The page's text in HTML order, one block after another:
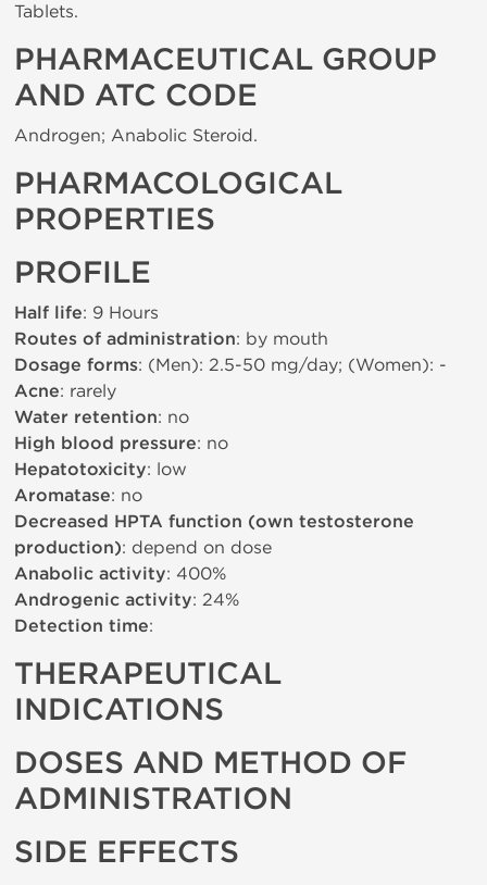
Tablets.
PHARMACEUTICAL GROUP
AND ATC CODE
Androgen; Anabolic Steroid.
PHARMACOLOGICAL
PROPERTIES
PROFILE
Half life: 9 Hours
Routes of administration: by mouth
Dosage forms: (Men): 2.5-50 mg/day; (Women): -
Acne: rarely
Water retention: no
High blood pressure: no
Hepatotoxicity: low
Aromatase: no
Decreased HPTA function (own testosterone
production): depend on dose
Anabolic activity: 400%
Androgenic activity: 24%
Detection time:
THERAPEUTICAL
INDICATIONS
DOSES AND METHOD OF
ADMINISTRATION
SIDE EFFECTS